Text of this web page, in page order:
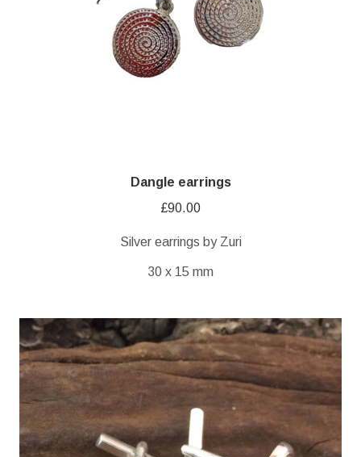
Dangle earrings
£90.00
Silver earrings by Zuri
30 x 15 mm